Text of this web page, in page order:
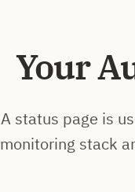
Your
A status page is
monitoring stack